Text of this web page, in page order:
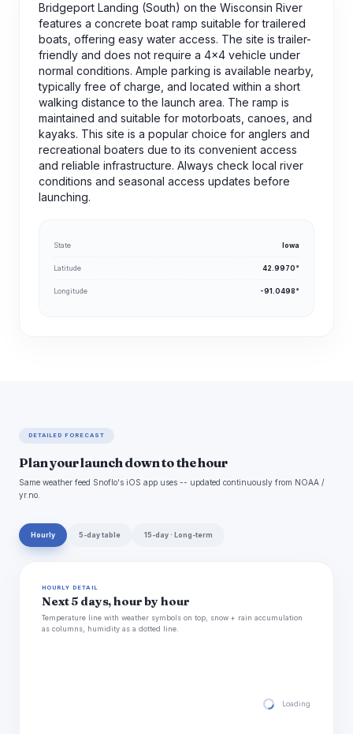
Bridgeport Landing (South) on the Wisconsin River
features a concrete boat ramp suitable for trailered
boats, offering easy water access. The site is trailer-
friendly and does not require a 4x4 vehicle under
normal conditions. Ample parking is available nearby,
typically free of charge, and located within a short
walking distance to the launch area. The ramp is
maintained and suitable for motorboats, canoes, and
kayaks. This site is a popular choice for anglers and
recreational boaters due to its convenient access
and reliable infrastructure. Always check local river
conditions and seasonal access updates before
launching.
State Iowa
Latitude 42.9970°
Longitude -91.0498°
DETAILED FORECAST
Plan your launch down to the hour
Same weather feed Snoflo's iOS app uses -- updated continuously from NOAA /
yr.no.
Hourly 5-day table 15-day · Long-term
HOURLY DETAIL
Next 5 days, hour by hour
Temperature line with weather symbols on top, snow + rain accumulation
as columns, humidity as a dotted line.
Loading hourly